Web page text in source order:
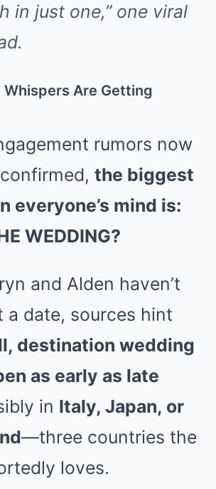
in just one,” one viral
Whispers Are Getting
rumors now
the biggest
everyone’s mind is:
WEDDING?
and Alden haven’t
a date, sources hint
destination wedding
as early as late
in Italy, Japan, or
—three countries the
loves.